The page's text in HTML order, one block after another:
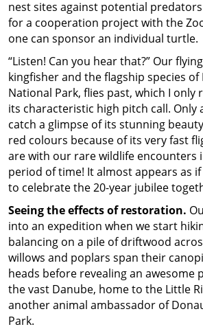
nest sites against potential
for a cooperation project with the
one can sponsor an individual turtle.
“Listen! Can you hear that?” Our
kingfisher and the flagship species of
National Park, flies past, which I only
its characteristic high pitch call. Only
catch a glimpse of its stunning
red colours because of its very fast
are with our rare wildlife encounters
period of time! It almost appears as
to celebrate the 20-year jubilee
Seeing the effects of restoration.
into an expedition when we start
balancing on a pile of driftwood
willows and poplars span their
heads before revealing an awesome
the vast Danube, home to the Little
another animal ambassador of
Park.